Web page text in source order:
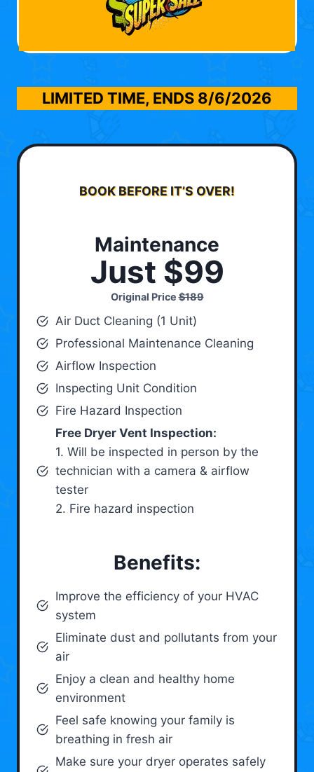
LIMITED TIME, ENDS 8/6/2026
BOOK BEFORE IT’S OVER!
Maintenance
Just $99
Original Price$189
Air Duct Cleaning (1 Unit)
Professional Maintenance Cleaning
Airflow Inspection
Inspecting Unit Condition
Fire Hazard Inspection
Free Dryer Vent Inspection:
1. Will be inspected in person by the
technician with a camera & airflow
tester
2. Fire hazard inspection
Benefits:
Improve the efficiency of your HVAC
system
Eliminate dust and pollutants from your
air
Enjoy a clean and healthy home
environment
Feel safe knowing your family is
breathing in fresh air
Make sure your dryer operates safely